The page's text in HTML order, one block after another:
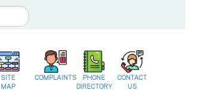
SITE
MAP
COMPLAINTS
PHONE
DIRECTORY
CONTACT
US